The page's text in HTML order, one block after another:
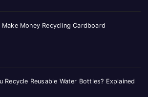
Money Recycling Cardboard
Recycle Reusable Water Bottles? Explained